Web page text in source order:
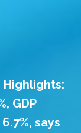
Highlights:
GDP
says